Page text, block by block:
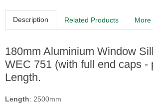
Description Related Products More
180mm Aluminium Window
WEC 751 (with full end caps -
Length.
Length: 2500mm